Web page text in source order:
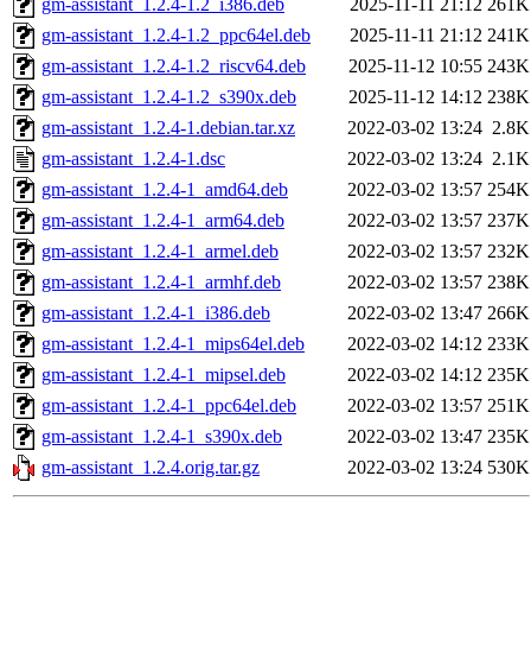
gm-assistant_1.2.4-1.2_i386.deb
2025-11-11 21:12 261K
gm-assistant_1.2.4-1.2_ppc64el.deb
2025-11-11 21:12 241K
gm-assistant_1.2.4-1.2_riscv64.deb
2025-11-12 10:55 243K
gm-assistant_1.2.4-1.2_s390x.deb
2025-11-12 14:12 238K
gm-assistant_1.2.4-1.debian.tar.xz
2022-03-02 13:24 2.8K
gm-assistant_1.2.4-1.dsc
2022-03-02 13:24 2.1K
gm-assistant_1.2.4-1_amd64.deb
2022-03-02 13:57 254K
gm-assistant_1.2.4-1_arm64.deb
2022-03-02 13:57 237K
gm-assistant_1.2.4-1_armel.deb
2022-03-02 13:57 232K
gm-assistant_1.2.4-1_armhf.deb
2022-03-02 13:57 238K
gm-assistant_1.2.4-1_i386.deb
2022-03-02 13:47 266K
gm-assistant_1.2.4-1_mips64el.deb
2022-03-02 14:12 233K
gm-assistant_1.2.4-1_mipsel.deb
2022-03-02 14:12 235K
gm-assistant_1.2.4-1_ppc64el.deb
2022-03-02 13:57 251K
gm-assistant_1.2.4-1_s390x.deb
2022-03-02 13:47 235K
gm-assistant_1.2.4.orig.tar.gz
2022-03-02 13:24 530K